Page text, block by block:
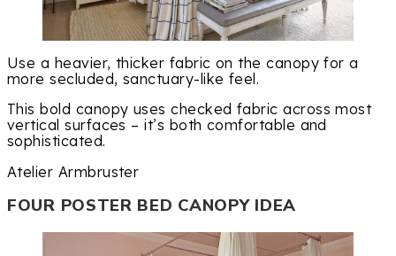
Use a heavier, thicker fabric on the canopy for a
more secluded, sanctuary-like feel.
This bold canopy uses checked fabric across most
vertical surfaces – it’s both comfortable and
sophisticated.
Atelier Armbruster
FOUR POSTER BED CANOPY IDEA